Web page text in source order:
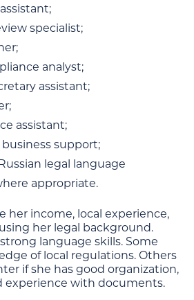
specialist;
analyst;
assistant;
assistant;
support;
legal language
appropriate.
her income, local experience,
her legal background.
language skills. Some
of local regulations. Others
if she has good organization,
experience with documents.